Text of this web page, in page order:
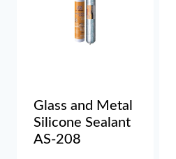
Glass and Metal
Silicone Sealant
AS-208